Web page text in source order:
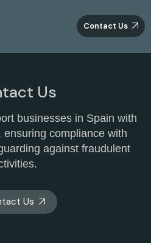
Contact Us
Us
businesses in Spain with
ensuring compliance with
against fraudulent
Us